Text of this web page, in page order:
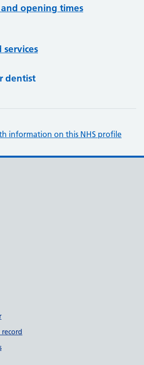
opening times
services
dentist
information on this NHS profile